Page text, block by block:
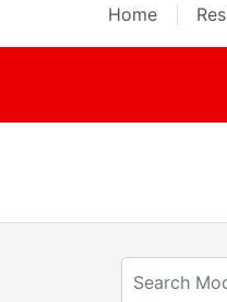
Home